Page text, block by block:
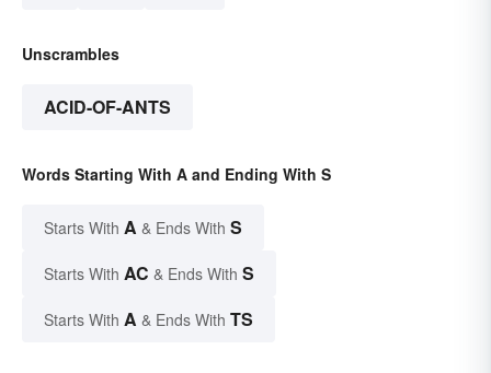
Unscrambles
ACID-OF-ANTS
Words Starting With A and Ending With S
Starts With A & Ends With S
Starts With AC & Ends With S
Starts With A & Ends With TS